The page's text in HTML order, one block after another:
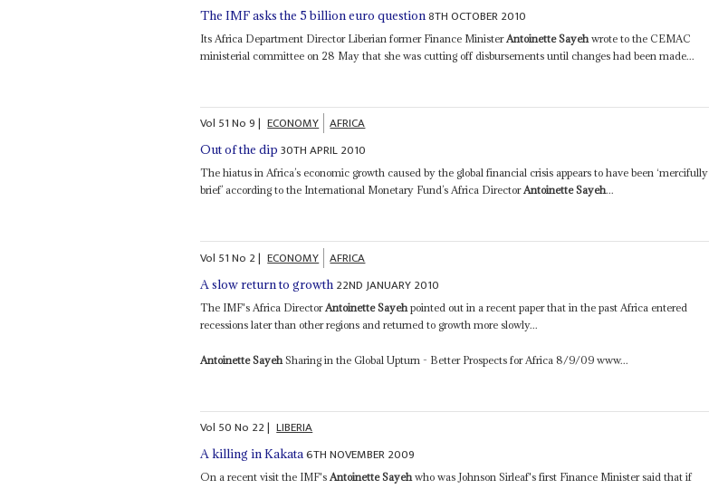
The IMF asks the 5 billion euro question8TH OCTOBER 2010
Its Africa Department Director Liberian former Finance Minister Antoinette Sayeh wrote to the CEMAC
ministerial committee on 28 May that she was cutting off disbursements until changes had been made...
Vol 51No9| ECONOMY AFRICA
Out of the dip 30TH APRIL 2010
The hiatus in Africa’s economic growth caused by the global financial crisis appears to have been ‘mercifully
brief’ according to the International Monetary Fund’s Africa DirectorAntoinette Sayeh...
Vol 51No 2| ECONOMY AFRICA
A slow return to growth 22ND JANUARY 2010
The IMF's Africa Director Antoinette Sayeh pointed out in a recent paper that in the past Africa entered
recessions later than other regions and returned to growth more slowly...
Antoinette Sayeh Sharing in the Global Upturn - Better Prospects for Africa 8/9/09 www...
Vol 50No 22| LIBERIA
A killing in Kakata6TH NOVEMBER 2009
On a recent visit the IMF'sAntoinette Sayehwho was Johnson Sirleaf's first Finance Minister said that if